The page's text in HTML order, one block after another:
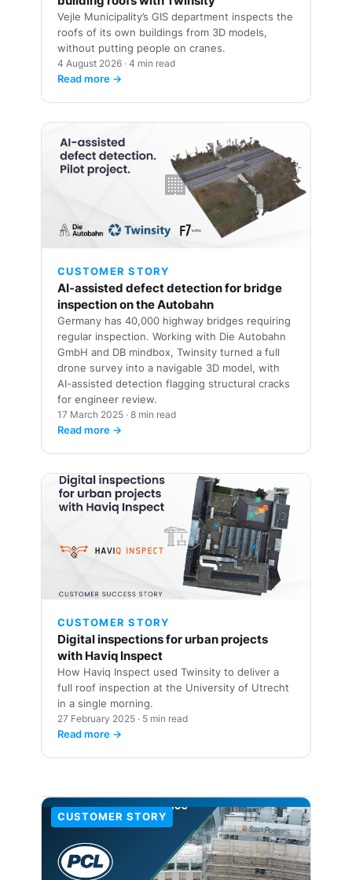
Vejle Municipality’s GIS department inspects the
roofs of its own buildings from 3D models,
without putting people on cranes.
4 August 2026 · 4 min read
Read more →
🏢
CUSTOMER STORY
AI-assisted defect detection for bridge
inspection on the Autobahn
Germany has 40,000 highway bridges requiring
regular inspection. Working with Die Autobahn
GmbH and DB mindbox, Twinsity turned a full
drone survey into a navigable 3D model, with
AI-assisted detection flagging structural cracks
for engineer review.
17 March 2025 · 8 min read
Read more →
🏗️
CUSTOMER STORY
Digital inspections for urban projects
with Haviq Inspect
How Haviq Inspect used Twinsity to deliver a
full roof inspection at the University of Utrecht
in a single morning.
27 February 2025 · 5 min read
Read more →
CUSTOMER STORY